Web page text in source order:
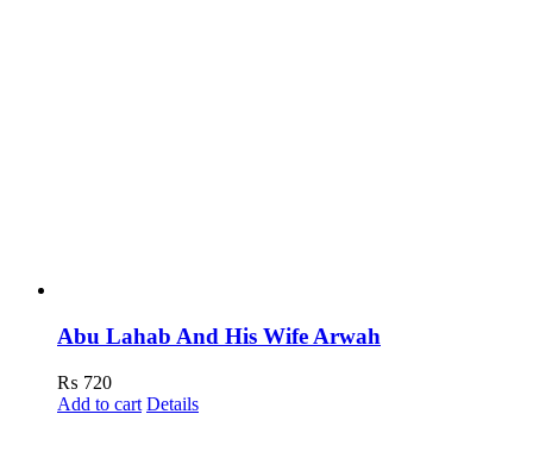
Abu Lahab And His Wife Arwah
₨ 720
Add to cart Details